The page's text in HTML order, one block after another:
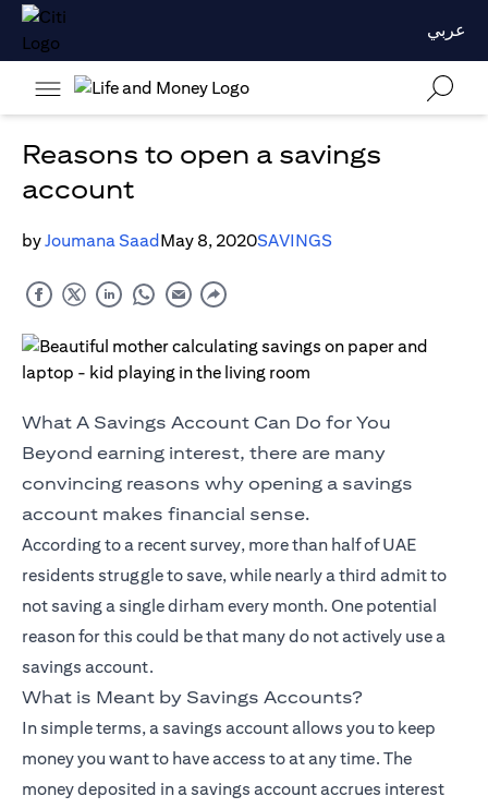
عربي
Reasons to open a savings
account
byJoumana SaadMay 8, 2020SAVINGS
What A Savings Account Can Do for You
Beyond earning interest, there are many
convincing reasons why opening a savings
account makes financial sense.
According to a recent survey, more than half of UAE
residents struggle to save, while nearly a third admit to
not saving a single dirham every month. One potential
reason for this could be that many do not actively use a
savings account.
What is Meant by Savings Accounts?
In simple terms, a savings account allows you to keep
money you want to have access to at any time. The
money deposited in a savings account accrues interest